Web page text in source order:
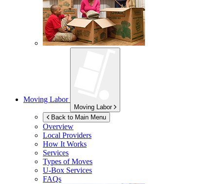
Moving Labor
Moving Labor
Back to Main Menu
Overview
Local Providers
How It Works
Services
Types of Moves
U-Box Services
FAQs